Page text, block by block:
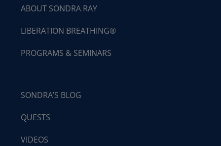
ABOUT SONDRA RAY
LIBERATION BREATHING®
PROGRAMS & SEMINARS
SONDRA’S BLOG
QUESTS
VIDEOS